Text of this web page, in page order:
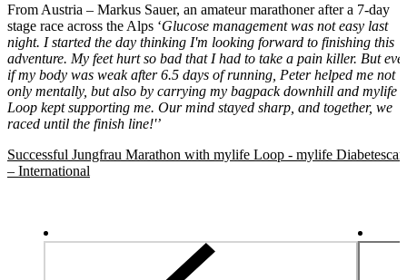
From Austria – Markus Sauer, an amateur marathoner after a 7-day
stage race across the Alps ‘Glucose management was not easy last
night. I started the day thinking I'm looking forward to finishing this
adventure. My feet hurt so bad that I had to take a pain killer. But
if my body was weak after 6.5 days of running, Peter helped me not
only mentally, but also by carrying my bagpack downhill and mylife
Loop kept supporting me. Our mind stayed sharp, and together, we
raced until the finish line!'’
Successful Jungfrau Marathon with mylife Loop - mylife
– International